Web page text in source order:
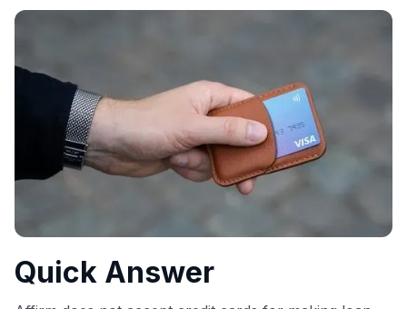
commissions. While our expert recommendations are
our data-driven
card explorer tool
💳 Our card explorer tool includes nearly 3,000
credit cards, with 95% not linked to commissions.
📈 Over 20 years of combined experience in credit
🔍 Rigorously fact-checked.
Quick Answer